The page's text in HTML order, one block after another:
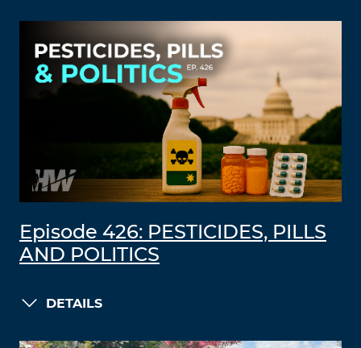
Episode 426: PESTICIDES, PILLS
AND POLITICS
DETAILS